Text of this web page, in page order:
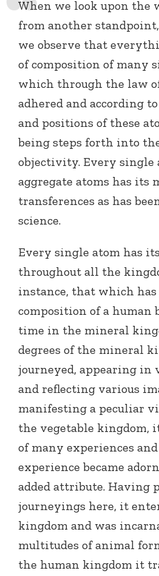
When we look upon the
from another
we observe that
of composition of many
which through the law
adhered and according
and positions of these
being steps forth into
objectivity. Every single
aggregate atoms has its
transferences as has
science.
Every single atom has
throughout all the
instance, that which
composition of a human
time in the mineral
degrees of the mineral
journeyed, appearing in
and reflecting various
manifesting a peculiar
the vegetable kingdom,
of many experiences
experience became
added attribute. Having
journeyings here, it
kingdom and was
multitudes of animal
the human kingdom it